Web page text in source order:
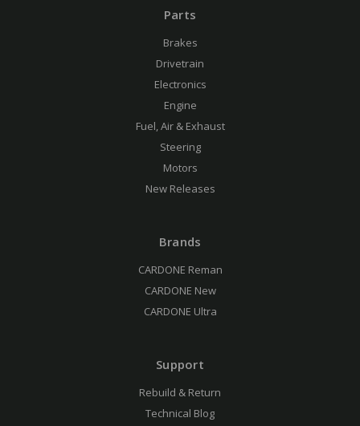
Parts
Brakes
Drivetrain
Electronics
Engine
Fuel, Air & Exhaust
Steering
Motors
New Releases
Brands
CARDONE Reman
CARDONE New
CARDONE Ultra
Support
Rebuild & Return
Technical Blog